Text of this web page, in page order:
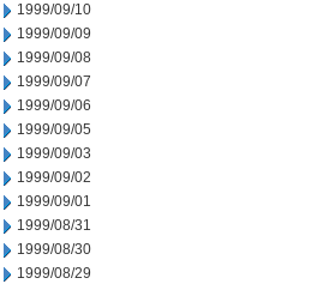
1999/09/10
1999/09/09
1999/09/08
1999/09/07
1999/09/06
1999/09/05
1999/09/03
1999/09/02
1999/09/01
1999/08/31
1999/08/30
1999/08/29